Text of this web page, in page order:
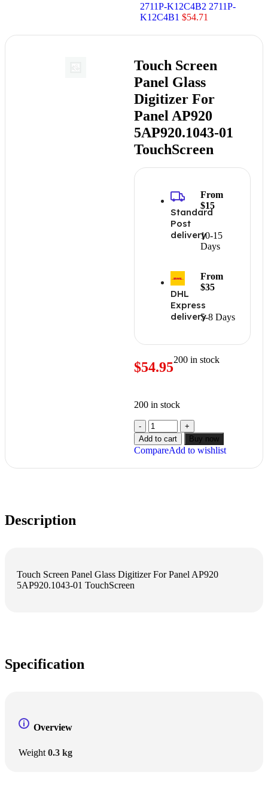
2711P-K12C4B2 2711P-
K12C4B1 $54.71
Touch Screen
Panel Glass
Digitizer For
Panel AP920
5AP920.1043-01
TouchScreen
Standard
Post
delivery10-15
Days
From
$15
DHL
Express
delivery5-8 Days
From
$35
$54.95200 in stock
200 in stock
Add to cart Buy now
CompareAdd to wishlist
Description
Touch Screen Panel Glass Digitizer For Panel AP920
5AP920.1043-01 TouchScreen
Specification
Overview
Weight 0.3 kg